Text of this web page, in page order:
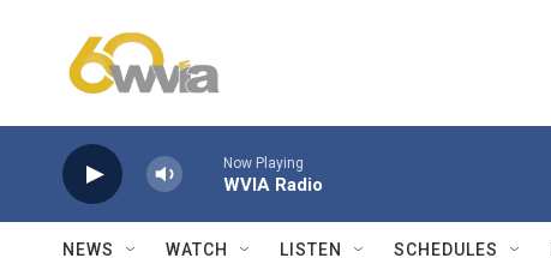
Now Playing
WVIA Radio
NEWS WATCH LISTEN SCHEDULES